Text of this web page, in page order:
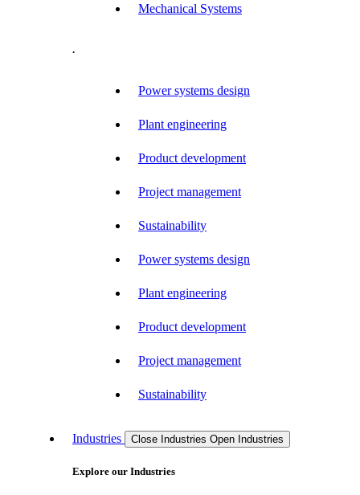
Mechanical Systems
.
Power systems design
Plant engineering
Product development
Project management
Sustainability
Power systems design
Plant engineering
Product development
Project management
Sustainability
Industries Close Industries Open Industries
Explore our Industries